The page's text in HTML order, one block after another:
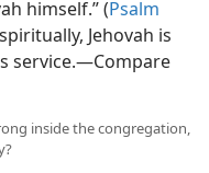
himself.” (Psalm
Jehovah is
service.​—Compare
inside the congregation,